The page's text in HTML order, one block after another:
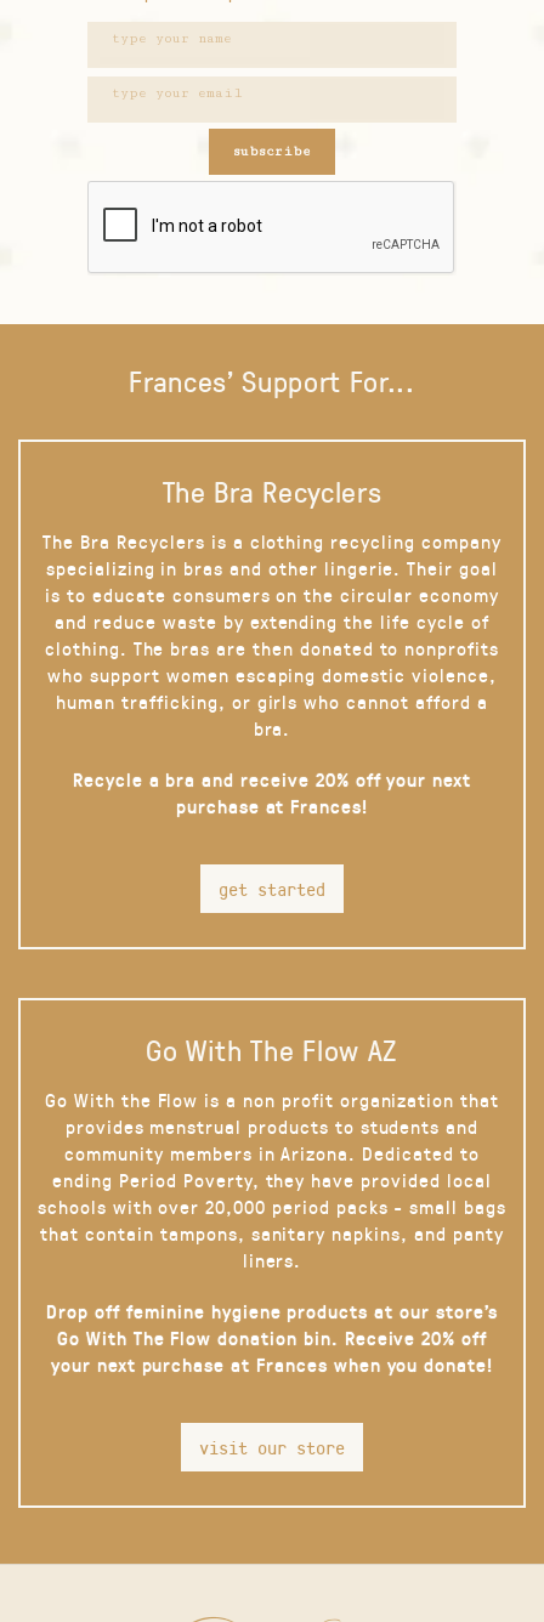
subscribe
Frances' Support For...
The Bra Recyclers
The Bra Recyclers is a clothing recycling company
specializing in bras and other lingerie. Their goal
is to educate consumers on the circular economy
and reduce waste by extending the life cycle of
clothing. The bras are then donated to nonprofits
who support women escaping domestic violence,
human trafficking, or girls who cannot afford a
bra.
Recycle a bra and receive 20% off your next
purchase at Frances!
get started
Go With The Flow AZ
Go With the Flow is a non profit organization that
provides menstrual products to students and
community members in Arizona. Dedicated to
ending Period Poverty, they have provided local
schools with over 20,000 period packs - small bags
that contain tampons, sanitary napkins, and panty
liners.
Drop off feminine hygiene products at our store’s
Go With The Flow donation bin. Receive 20% off
your next purchase at Frances when you donate!
visit our store